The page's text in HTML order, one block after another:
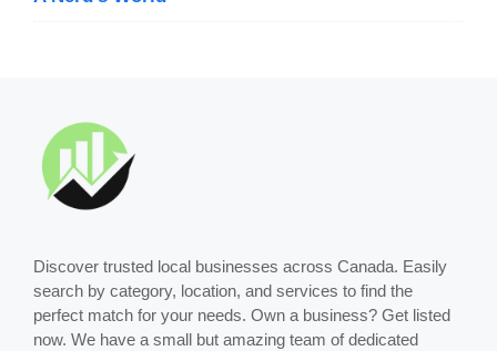
Discover trusted local businesses across Canada. Easily
search by category, location, and services to find the
perfect match for your needs. Own a business? Get listed
now. We have a small but amazing team of dedicated